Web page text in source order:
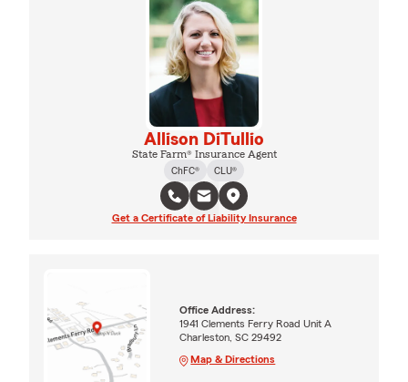
Allison DiTullio
State Farm® Insurance Agent
ChFC®
CLU®
Get a Certificate of Liability Insurance
Office Address:
1941 Clements Ferry Road Unit A
Charleston, SC 29492
Map & Directions